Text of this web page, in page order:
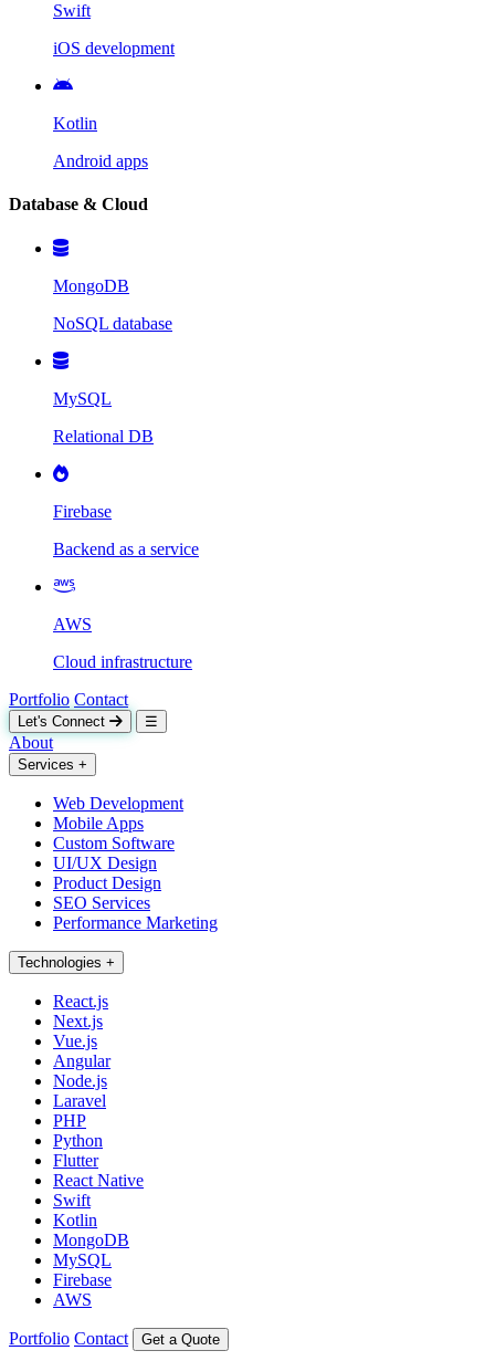
Swift
iOS development
Kotlin
Android apps
Database & Cloud
MongoDB
NoSQL database
MySQL
Relational DB
Firebase
Backend as a service
AWS
Cloud infrastructure
Portfolio Contact
Let's Connect ☰
About
Services +
Web Development
Mobile Apps
Custom Software
UI/UX Design
Product Design
SEO Services
Performance Marketing
Technologies +
React.js
Next.js
Vue.js
Angular
Node.js
Laravel
PHP
Python
Flutter
React Native
Swift
Kotlin
MongoDB
MySQL
Firebase
AWS
Portfolio Contact Get a Quote